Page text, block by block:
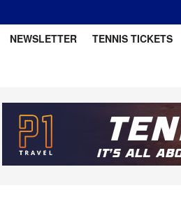
NEWSLETTER TENNIS TICKETS